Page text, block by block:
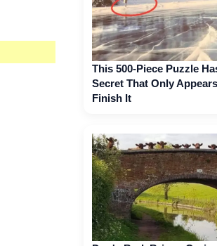
This 500-Piece Puzzle
Secret That Only
Finish It